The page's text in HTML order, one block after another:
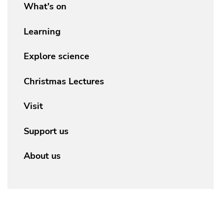
What's on
Learning
Explore science
Christmas Lectures
Visit
Support us
About us